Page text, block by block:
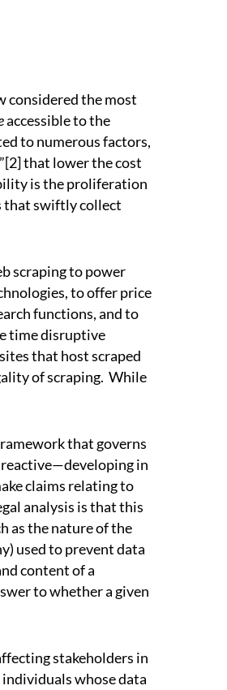
considered the most
accessible to the
to numerous factors,
[2]that lower the cost
is the proliferation
that swiftly collect
scraping to power
to offer price
functions, and to
time disruptive
that host scraped
of scraping. While
that governs
reactive—developing in
claims relating to
analysis is that this
as the nature of the
used to prevent data
content of a
to whether a given
stakeholders in
whose data